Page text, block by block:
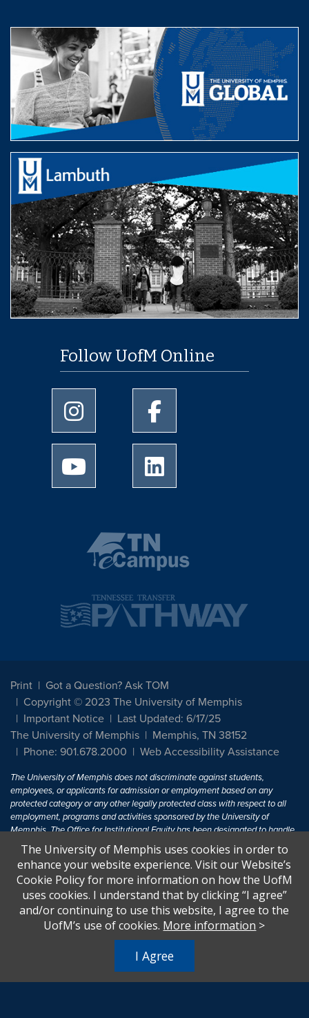
Follow UofM Online
University of Memphis Instagram page
University of Memphis
University of Memphis Youtube page
Print
Got a Question? Ask TOM
Copyright © 2023 The University of Memphis
Important Notice
Last Updated: 6/17/25
The University of Memphis
Memphis, TN 38152
Phone: 901.678.2000
Web Accessibility Assistance
The University of Memphis does not discriminate against students,
employees, or applicants for admission or employment based on any
protected category or any other legally protected class with respect to all
employment, programs and activities sponsored by the University of
Memphis. The Office for Institutional Equity has been designated to handle
inquiries regarding non-discrimination policies. For more information, visit
The University of MemphisEqual Opportunity.
Title IX of the Education Amendments of 1972 protects people from
discrimination based on sex in education programs or activities which
receive Federal financial assistance. Title IX states: "No person in the
United States shall, on the basis of sex, be excluded from participation in,
U.S.C. § 1681 - To Learn More, visitTitle IX and Sexual Harassment.
The University of Memphis uses cookies in order to
enhance your website experience. Visit our Website’s
Cookie Policy for more information on how the UofM
uses cookies. I understand that by clicking “I agree”
and/or continuing to use this website, I agree to the
UofM’s use of cookies. More information >
I Agree